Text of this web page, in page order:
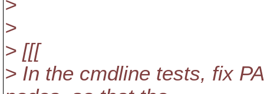
>
>
> [[[
> In the cmdline tests, fix